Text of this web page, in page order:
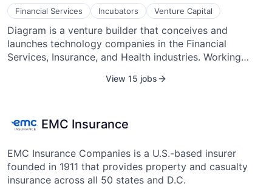
compliance requirements. Designed for regulated
insurance environments, DataBraid emphasizes
accountability, auditability, and trust at every step.
Financial Services Incubators Venture Capital
Diagram is a venture builder that conceives and
launches technology companies in the Financial
Services, Insurance, and Health industries. Working
venture capital investment, hands-on support, and a
View 15 jobs
EMC Insurance
EMC Insurance Companies is a U.S.-based insurer
founded in 1911 that provides property and casualty
insurance across all 50 states and D.C.